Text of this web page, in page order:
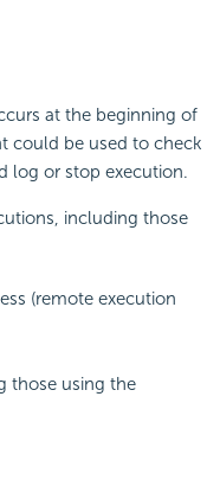
at the beginning of
could be used to check
log or stop execution.
including those
(remote execution
those using the